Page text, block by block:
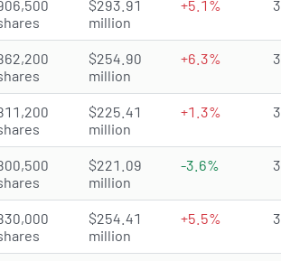
$293.91
million
+5.1%
$254.90
million
+6.3%
$225.41
million
+1.3%
$221.09
million
-3.6%
$254.41
million
+5.5%